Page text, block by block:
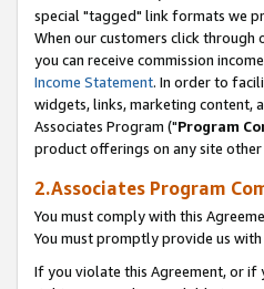
special "tagged" link formats we
When our customers click through
you can receive commission
Income Statement. In order to
widgets, links, marketing content,
Associates Program ("Program
product offerings on any site other
2.Associates Program
You must comply with this
You must promptly provide us
If you violate this Agreement, or if